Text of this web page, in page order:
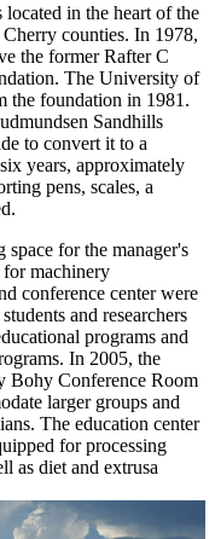
in the heart of the
counties. In 1978,
the former Rafter C
The University of
the foundation in 1981.
Sandhills
to convert it to a
years, approximately
pens, scales, a
for the manager's
for machinery
conference center were
and researchers
programs and
In 2005, the
Bohy Conference Room
larger groups and
The education center
for processing
as diet and extrusa